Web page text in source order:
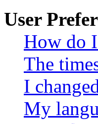
User
How do
The
I
My